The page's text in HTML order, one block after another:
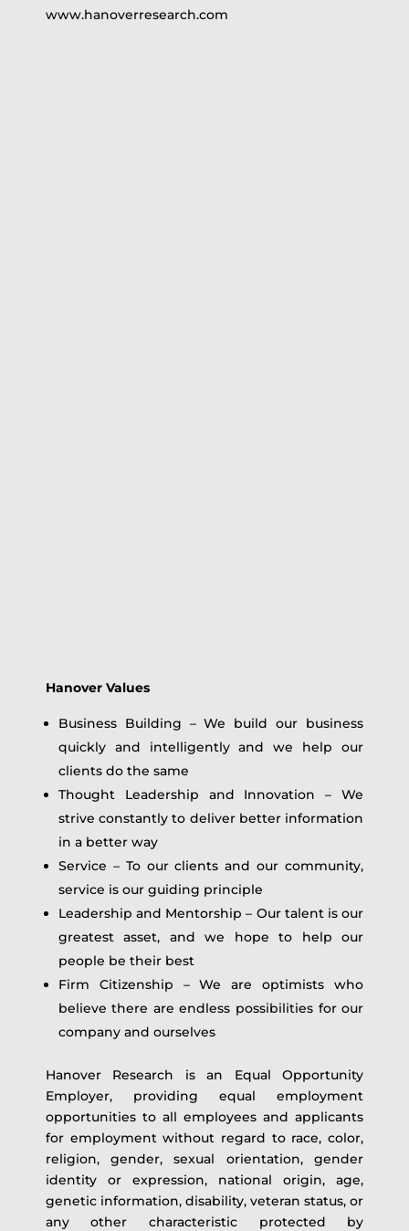
www.hanoverresearch.com
Hanover Values
Business Building – We build our business
quickly and intelligently and we help our
clients do the same
Thought Leadership and Innovation – We
strive constantly to deliver better information
in a better way
Service – To our clients and our community,
service is our guiding principle
Leadership and Mentorship – Our talent is our
greatest asset, and we hope to help our
people be their best
Firm Citizenship – We are optimists who
believe there are endless possibilities for our
company and ourselves
Hanover Research is an Equal Opportunity
Employer, providing equal employment
opportunities to all employees and applicants
for employment without regard to race, color,
religion, gender, sexual orientation, gender
identity or expression, national origin, age,
genetic information, disability, veteran status, or
any other characteristic protected by